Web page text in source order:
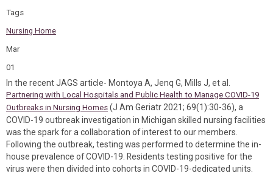
Tags
Nursing Home
Mar
01
In the recent JAGS article- Montoya A, Jenq G, Mills J, et al.
Partnering with Local Hospitals and Public Health to Manage COVID-19
Outbreaks in Nursing Homes (J Am Geriatr 2021; 69(1):30-36), a
COVID-19 outbreak investigation in Michigan skilled nursing facilities
was the spark for a collaboration of interest to our members.
Following the outbreak, testing was performed to determine the in-
house prevalence of COVID-19. Residents testing positive for the
virus were then divided into cohorts in COVID-19-dedicated units.